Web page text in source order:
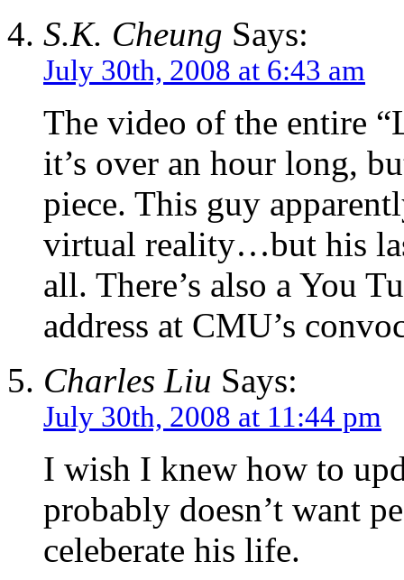
S.K. Cheung Says:
July 30th, 2008 at 6:43 am
The video of the entire
it’s over an hour long,
piece. This guy
virtual reality…but his
all. There’s also a You
address at CMU’s
Charles Liu Says:
July 30th, 2008 at 11:44 pm
I wish I knew how to
probably doesn’t want
celeberate his life.